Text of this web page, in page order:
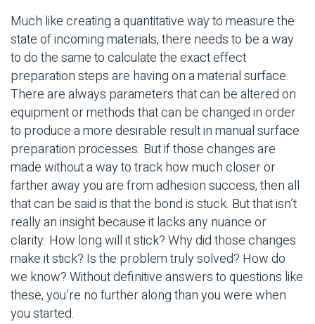
Much like creating a quantitative way to measure the
state of incoming materials, there needs to be a way
to do the same to calculate the exact effect
preparation steps are having on a material surface.
There are always parameters that can be altered on
equipment or methods that can be changed in order
to produce a more desirable result in manual surface
preparation processes. But if those changes are
made without a way to track how much closer or
farther away you are from adhesion success, then all
that can be said is that the bond is stuck. But that isn’t
really an insight because it lacks any nuance or
clarity. How long will it stick? Why did those changes
make it stick? Is the problem truly solved? How do
we know? Without definitive answers to questions like
these, you’re no further along than you were when
you started.